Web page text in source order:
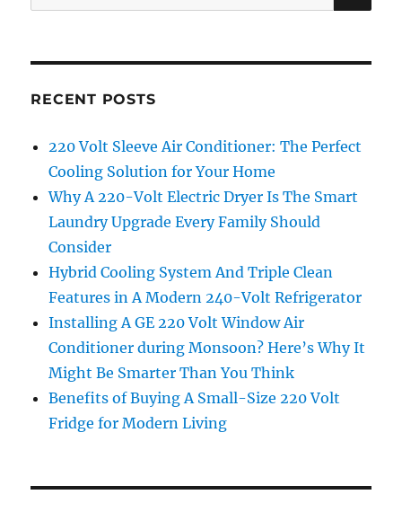
for:
RECENT POSTS
220 Volt Sleeve Air Conditioner: The Perfect
Cooling Solution for Your Home
Why A 220-Volt Electric Dryer Is The Smart
Laundry Upgrade Every Family Should
Consider
Hybrid Cooling System And Triple Clean
Features in A Modern 240-Volt Refrigerator
Installing A GE 220 Volt Window Air
Conditioner during Monsoon? Here’s Why It
Might Be Smarter Than You Think
Benefits of Buying A Small-Size 220 Volt
Fridge for Modern Living